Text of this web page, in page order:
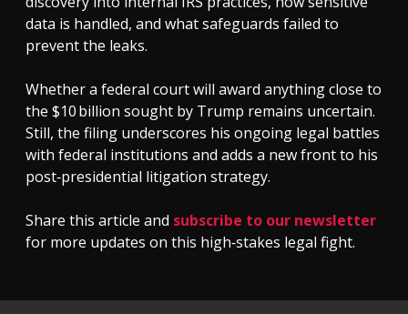
data is handled, and what safeguards failed to
prevent the leaks.
Whether a federal court will award anything close to
the $10 billion sought by Trump remains uncertain.
Still, the filing underscores his ongoing legal battles
with federal institutions and adds a new front to his
post‑presidential litigation strategy.
Share this article and subscribe to our newsletter
for more updates on this high‑stakes legal fight.